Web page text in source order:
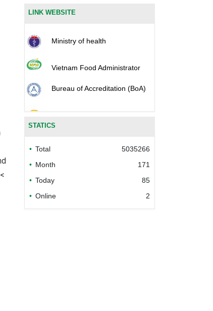
LINK WEBSITE
Ministry of health
Vietnam Food Administrator
Bureau of Accreditation (BoA)
of the socialist republic of Viet
rural development of the
socialist republic of Viet Nam
Department of Animal Health
STATICS
Total
5035266
Month
171
Today
85
Online
2